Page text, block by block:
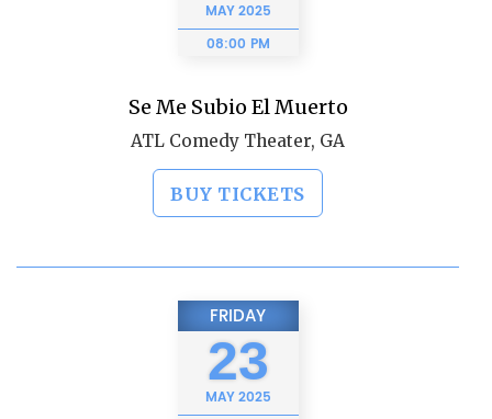
MAY2025
08:00 PM
Se Me Subio El Muerto
ATL Comedy Theater, GA
BUY TICKETS
FRIDAY
23
MAY2025